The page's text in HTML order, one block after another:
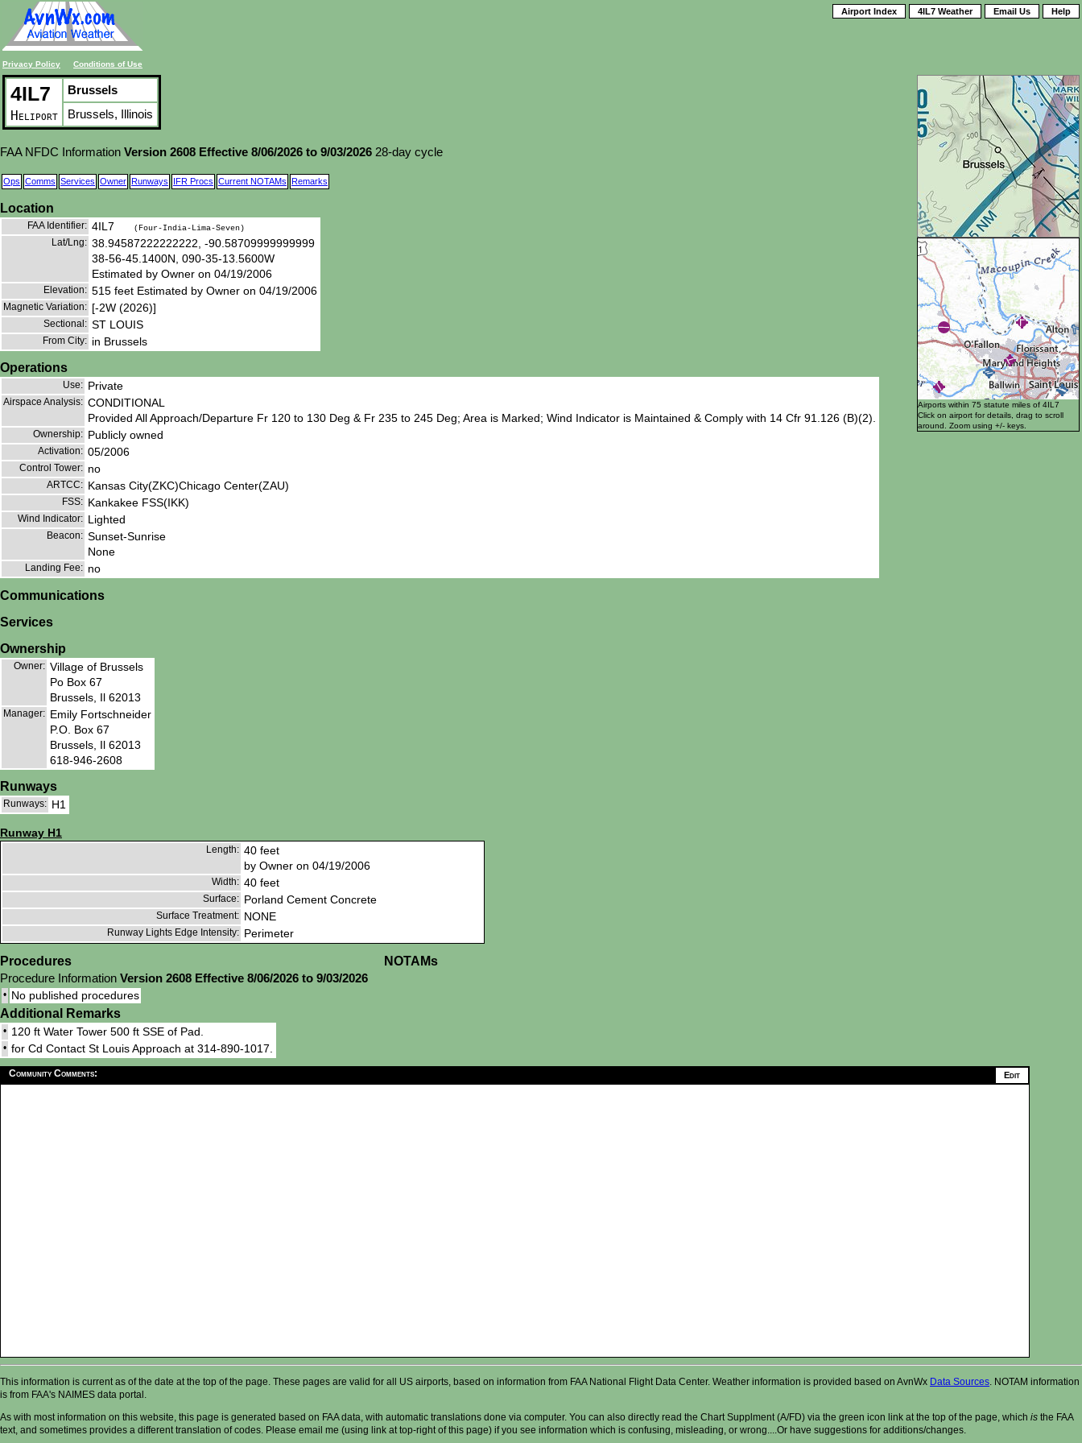
Privacy Policy Conditions of Use
Airport Index 4IL7 Weather Email Us Help
Airports within 75 statute miles of 4IL7
Click on airport for details, drag to scroll
around. Zoom using +/- keys.
4IL7
Heliport
Brussels
Brussels, Illinois
FAA NFDC Information Version 2608 Effective 8/06/2026 to 9/03/2026 28-day cycle
Ops Comms Services Owner Runways IFR Procs Current NOTAMs Remarks
Location
FAA Identifier: 4IL7 (Four-India-Lima-Seven)
Lat/Lng: 38.94587222222222, -90.58709999999999
38-56-45.1400N, 090-35-13.5600W
Estimated by Owner on 04/19/2006
Elevation: 515 feet Estimated by Owner on 04/19/2006
Magnetic Variation: [-2W (2026)]
Sectional: ST LOUIS
From City: in Brussels
Operations
Use: Private
Airspace Analysis: CONDITIONAL
Provided All Approach/Departure Fr 120 to 130 Deg & Fr 235 to 245 Deg; Area is Marked; Wind Indicator is Maintained & Comply with 14 Cfr 91.126 (B)(2).
Ownership: Publicly owned
Activation: 05/2006
Control Tower: no
ARTCC: Kansas City(ZKC)Chicago Center(ZAU)
FSS: Kankakee FSS(IKK)
Wind Indicator: Lighted
Beacon: Sunset-Sunrise
None
Landing Fee: no
Communications
Services
Ownership
Owner: Village of Brussels
Po Box 67
Brussels, Il 62013
Manager: Emily Fortschneider
P.O. Box 67
Brussels, Il 62013
618-946-2608
Runways
Runways: H1
Runway H1
Length: 40 feet
by Owner on 04/19/2006
Width: 40 feet
Surface: Porland Cement Concrete
Surface Treatment: NONE
Runway Lights Edge Intensity: Perimeter
Procedures
Procedure Information Version 2608 Effective 8/06/2026 to 9/03/2026
• No published procedures
NOTAMs
Additional Remarks
• 120 ft Water Tower 500 ft SSE of Pad.
• for Cd Contact St Louis Approach at 314-890-1017.
Community Comments:
This information is current as of the date at the top of the page. These pages are valid for all US airports, based on information from FAA National Flight Data Center. Weather information is provided based on AvnWx Data Sources . NOTAM information
is from FAA's NAIMES data portal.
As with most information on this website, this page is generated based on FAA data, with automatic translations done via computer. You can also directly read the Chart Supplment (A/FD) via the green icon link at the top of the page, which is the FAA
text, and sometimes provides a different translation of codes. Please email me (using link at top-right of this page) if you see information which is confusing, misleading, or wrong....Or have suggestions for additions/changes.